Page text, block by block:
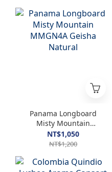
Panama Longboard
Misty Mountain
MMGN4A Geisha
Natural
NT$1,050
NT$1,200